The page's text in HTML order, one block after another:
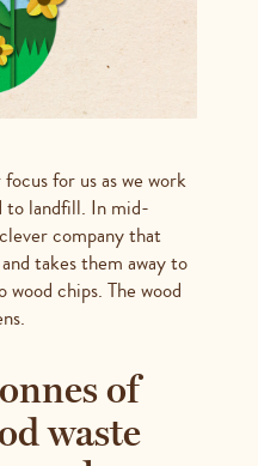
for us as we work
to landfill. In mid-
company that
takes them away to
chips. The wood
of
waste